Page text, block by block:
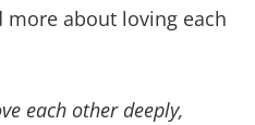
ABOVE